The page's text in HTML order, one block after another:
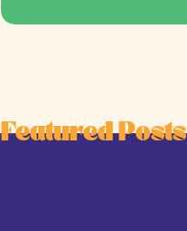
Featured Posts